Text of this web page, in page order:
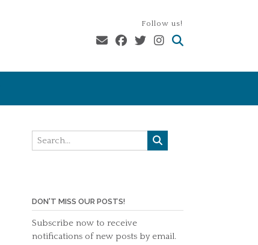
Follow us!
DON'T MISS OUR POSTS!
Subscribe now to receive
notifications of new posts by email.